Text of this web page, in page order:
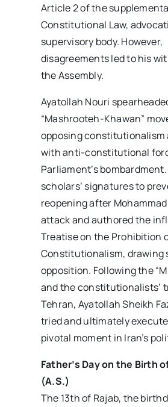
Article 2 of the
Constitutional Law,
supervisory body. However,
disagreements led to his
the Assembly.
Ayatollah Nouri
“Mashrooteh-Khawan”
opposing constitutionalism
with anti-constitutional
Parliament’s
scholars’ signatures to
reopening after Mohammad
attack and authored the
Treatise on the Prohibition
Constitutionalism, drawing
opposition. Following the
and the constitutionalists’
Tehran, Ayatollah Sheikh
tried and ultimately
pivotal moment in Iran’s
Father’s Day on the Birth
(A.S.)
The 13th of Rajab, the